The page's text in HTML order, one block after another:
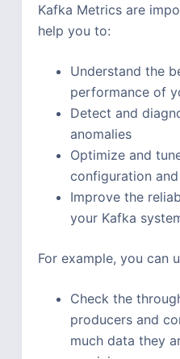
Kafka Metrics are
help you to:
Understand the
performance of
Detect and
anomalies
Optimize and
configuration
Improve the
your Kafka
For example, you can
Check the
producers and
much data they